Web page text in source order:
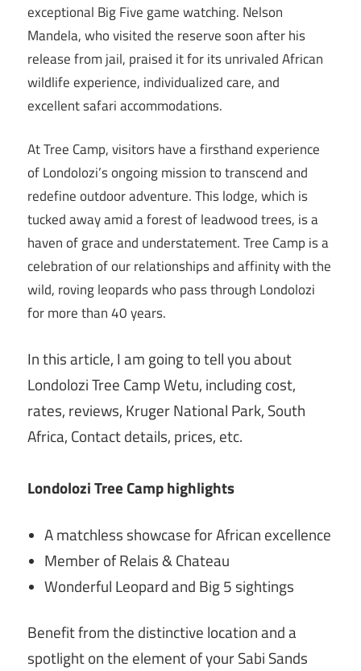
exceptional Big Five game watching. Nelson
Mandela, who visited the reserve soon after his
release from jail, praised it for its unrivaled African
wildlife experience, individualized care, and
excellent safari accommodations.
At Tree Camp, visitors have a firsthand experience
of Londolozi’s ongoing mission to transcend and
redefine outdoor adventure. This lodge, which is
tucked away amid a forest of leadwood trees, is a
haven of grace and understatement. Tree Camp is a
celebration of our relationships and affinity with the
wild, roving leopards who pass through Londolozi
for more than 40 years.
In this article, I am going to tell you about
Londolozi Tree Camp Wetu, including cost,
rates, reviews, Kruger National Park, South
Africa, Contact details, prices, etc.
Londolozi Tree Camp highlights
A matchless showcase for African excellence
Member of Relais & Chateau
Wonderful Leopard and Big 5 sightings
Benefit from the distinctive location and a
spotlight on the element of your Sabi Sands